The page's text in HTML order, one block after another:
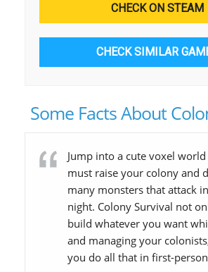
CHECK ON STEAM
CHECK SIMILAR
Some Facts About
Jump into a cute voxel
must raise your colony and
many monsters that attack
night. Colony Survival not
build whatever you want
and managing your
you do all that in first-